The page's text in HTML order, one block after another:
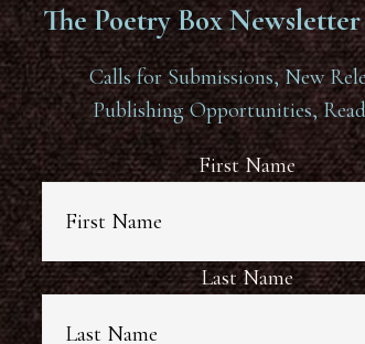
The Poetry Box
Calls for Submissions, New
Publishing Opportunities,
First Name
Last Name